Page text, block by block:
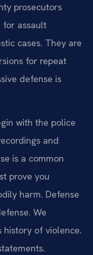
prosecutors
for assault
cases. They are
for repeat
defense is
with the police
and
is a common
prove you
harm. Defense
We
history of violence.